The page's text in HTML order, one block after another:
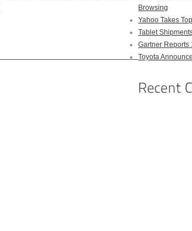
Browsing
Yahoo Takes
Tablet
Gartner Reports
Toyota